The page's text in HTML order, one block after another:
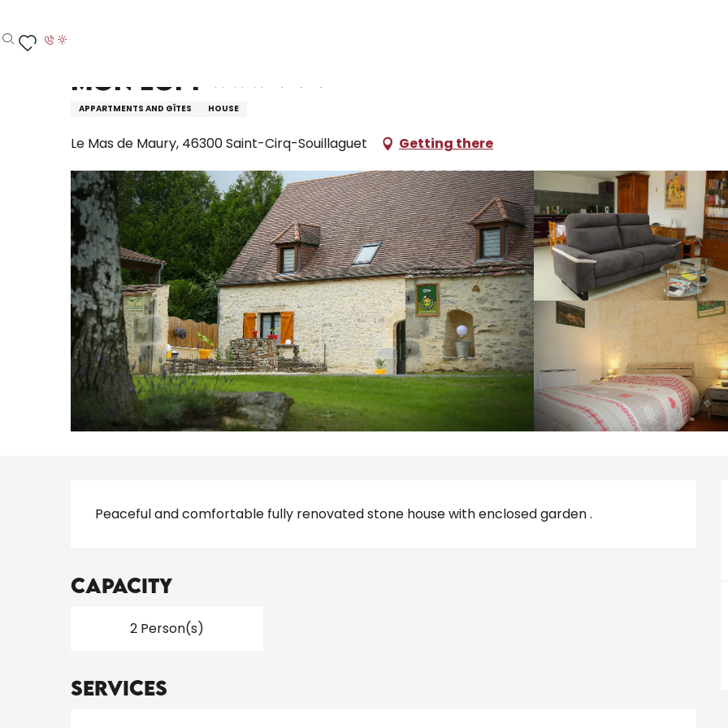
au
contenu
Search
Mon Loft
APPARTMENTS AND GÎTES HOUSE
Le Mas de Maury, 46300 Saint-Cirq-Souillaguet Getting there
Peaceful and comfortable fully renovated stone house with enclosed garden .
Capacity
2 Person(s)
Services